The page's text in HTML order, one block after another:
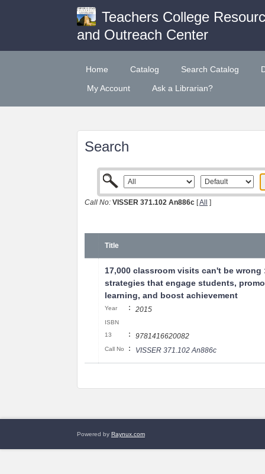
Teachers College
and Outreach Center
Home Catalog Search Catalog
My Account
Ask a Librarian?
Search
Call No: VISSER 371.102 An886c [All ]
Title
17,000 classroom visits can't be wrong
strategies that engage students,
learning, and boost achievement
Year : 2015
ISBN
13
: 9781416620082
Call No : VISSER 371.102 An886c
Powered by Raynux.com